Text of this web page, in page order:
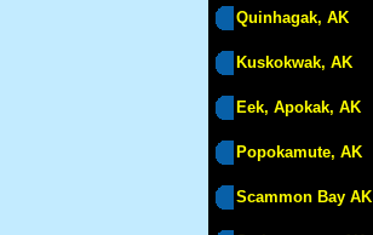
Quinhagak, AK
Kuskokwak, AK
Eek, Apokak, AK
Popokamute, AK
Scammon Bay AK